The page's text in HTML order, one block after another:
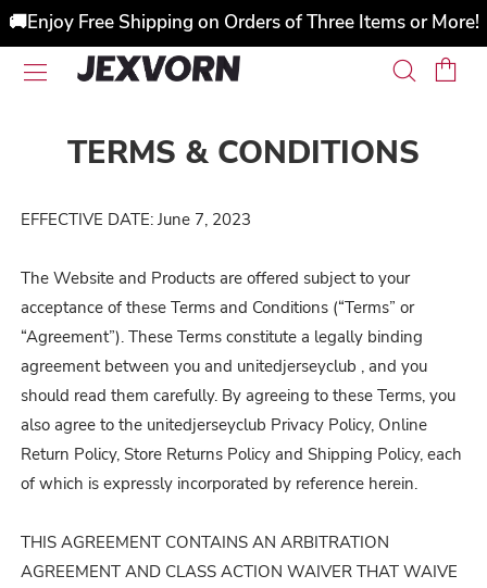
🚚Enjoy Free Shipping on Orders of Three Items or More!
TERMS & CONDITIONS
EFFECTIVE DATE: June 7, 2023
The Website and Products are offered subject to your
acceptance of these Terms and Conditions (“Terms” or
“Agreement”). These Terms constitute a legally binding
agreement between you and unitedjerseyclub , and you
should read them carefully. By agreeing to these Terms, you
also agree to the unitedjerseyclub Privacy Policy, Online
Return Policy, Store Returns Policy and Shipping Policy, each
of which is expressly incorporated by reference herein.
THIS AGREEMENT CONTAINS AN ARBITRATION
AGREEMENT AND CLASS ACTION WAIVER THAT WAIVE